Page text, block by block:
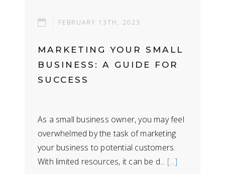
FEBRUARY 13TH, 2023
MARKETING YOUR SMALL
BUSINESS: A GUIDE FOR
SUCCESS
As a small business owner, you may feel
overwhelmed by the task of marketing
your business to potential customers.
With limited resources, it can be d... [...]